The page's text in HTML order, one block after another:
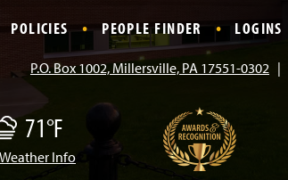
b
o
s
a o
POLICIES PEOPLE FINDER LOGINS
P.O. Box 1002, Millersville, PA 17551-0302
71°F
Info